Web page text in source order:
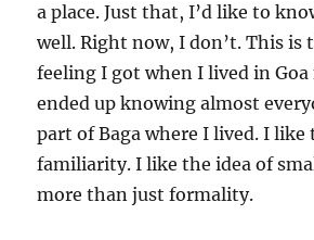
a place. Just that, I’d like to
well. Right now, I don’t. This is
feeling I got when I lived in
ended up knowing almost
part of Baga where I lived. I like
familiarity. I like the idea of
more than just formality.